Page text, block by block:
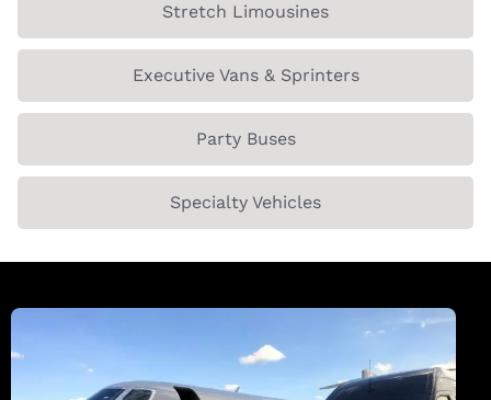
Stretch Limousines
Executive Vans & Sprinters
Party Buses
Specialty Vehicles